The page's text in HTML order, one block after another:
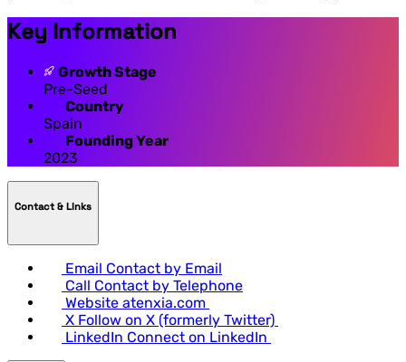
Key Information
Growth Stage
Pre-Seed
Country
Spain
Founding Year
2023
Contact & LInks
Email Contact by Email
Call Contact by Telephone
Website atenxia.com
X Follow on X (formerly Twitter)
LinkedIn Connect on LinkedIn